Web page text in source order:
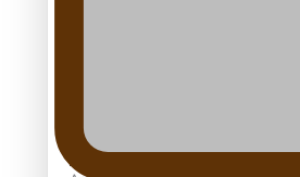
University of Auckland Unveils